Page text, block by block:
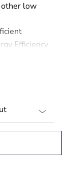
other low
Efficiency